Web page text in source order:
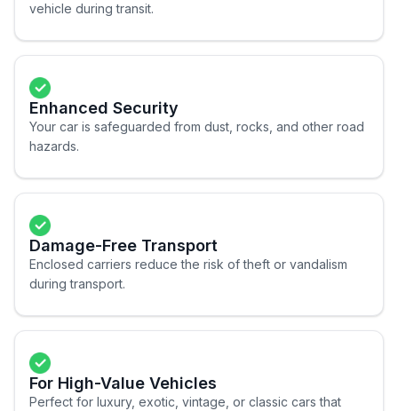
vehicle during transit.
Enhanced Security
Your car is safeguarded from dust, rocks, and other road
hazards.
Damage-Free Transport
Enclosed carriers reduce the risk of theft or vandalism
during transport.
For High-Value Vehicles
Perfect for luxury, exotic, vintage, or classic cars that